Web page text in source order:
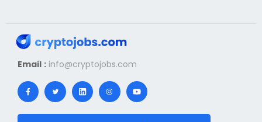
Email : info@cryptojobs.com